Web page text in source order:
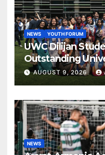
NEWS YOUTH FORUM
UWC Dilijan
Outstanding
the World’s
AUGUST 9, 2026
NEWS